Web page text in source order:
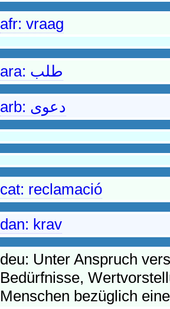
afr: vraag
ara: طلب
arb: دعوى
cat: reclamació
dan: krav
deu: Unter Anspruch
Bedürfnisse,
Menschen bezüglich